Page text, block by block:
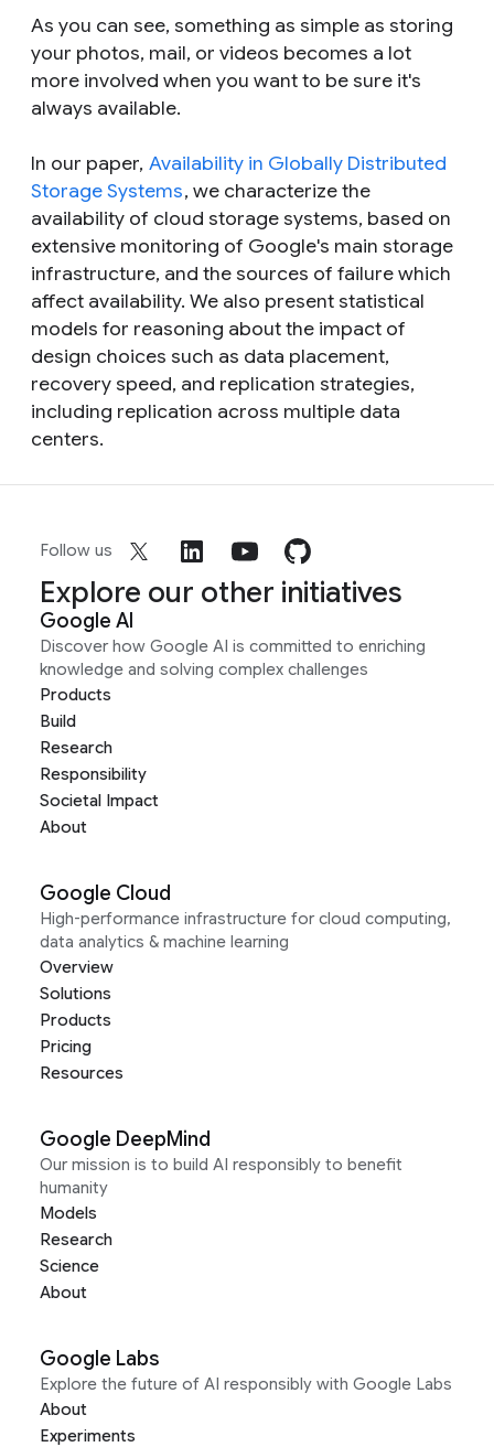
As you can see, something as simple as storing
your photos, mail, or videos becomes a lot
more involved when you want to be sure it's
always available.
In our paper, Availability in Globally Distributed
Storage Systems, we characterize the
availability of cloud storage systems, based on
extensive monitoring of Google's main storage
infrastructure, and the sources of failure which
affect availability. We also present statistical
models for reasoning about the impact of
design choices such as data placement,
recovery speed, and replication strategies,
including replication across multiple data
centers.
Follow us
Explore our other initiatives
Google AI
Discover how Google AI is committed to enriching
knowledge and solving complex challenges
Products
Build
Research
Responsibility
Societal Impact
About
Google Cloud
High-performance infrastructure for cloud computing,
data analytics & machine learning
Overview
Solutions
Products
Pricing
Resources
Google DeepMind
Our mission is to build AI responsibly to benefit
humanity
Models
Research
Science
About
Google Labs
Explore the future of AI responsibly with Google Labs
About
Experiments